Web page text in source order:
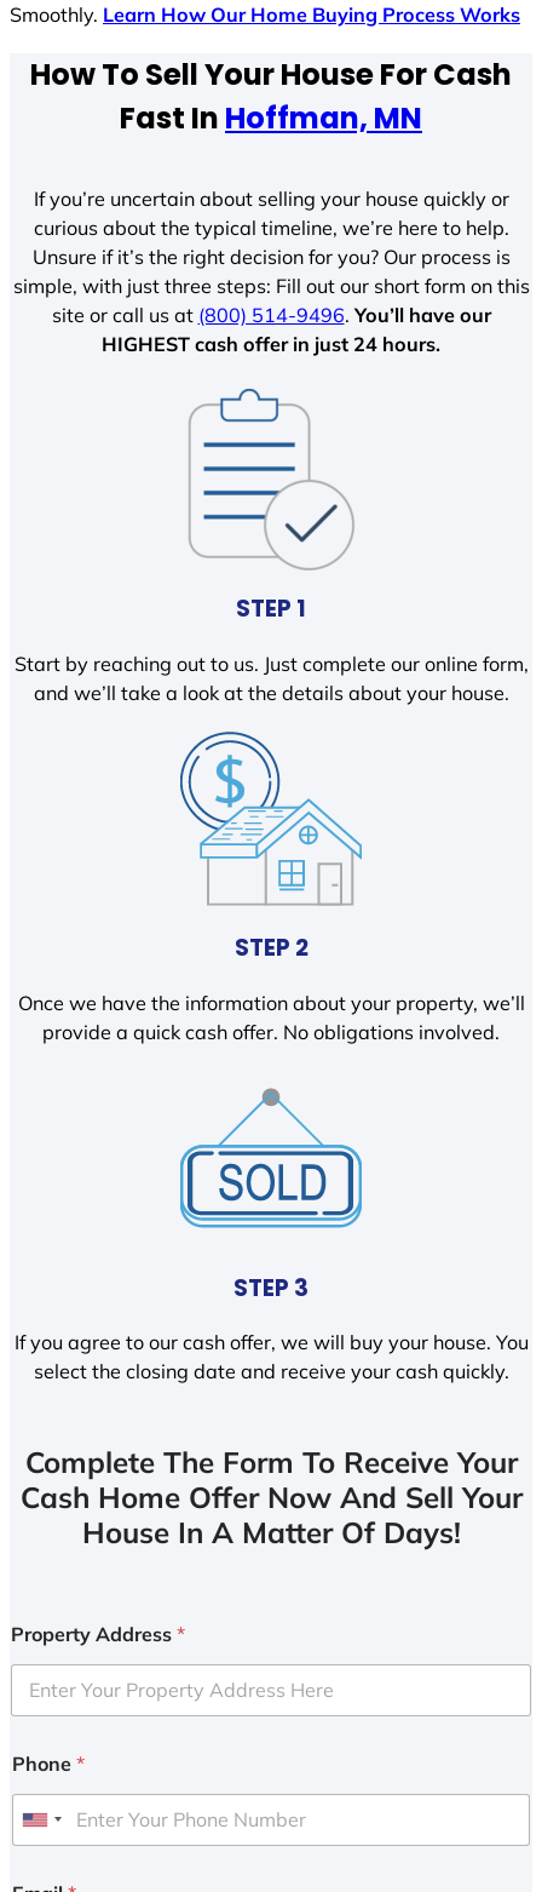
Smoothly. Learn How Our Home Buying Process Works
How To Sell Your House For Cash
Fast In Hoffman, MN
If you’re uncertain about selling your house quickly or
curious about the typical timeline, we’re here to help.
Unsure if it’s the right decision for you? Our process is
simple, with just three steps: Fill out our short form on this
site or call us at (800) 514-9496.You’ll have our
HIGHEST cash offer in just 24 hours.
STEP 1
Start by reaching out to us. Just complete our online form,
and we’ll take a look at the details about your house.
STEP 2
Once we have the information about your property, we’ll
provide a quick cash offer. No obligations involved.
STEP 3
If you agree to our cash offer, we will buy your house. You
select the closing date and receive your cash quickly.
Complete The Form To Receive Your
Cash Home Offer Now And Sell Your
House In A Matter Of Days!
Property Address *
Phone *
U
i